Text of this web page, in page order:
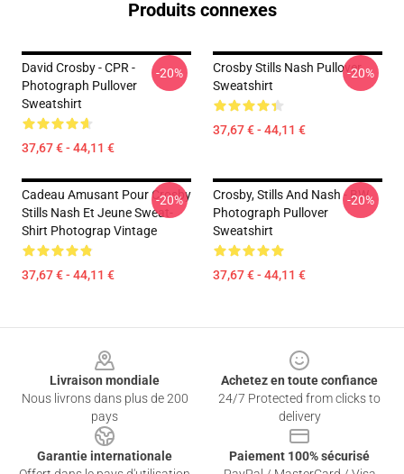
Produits connexes
David Crosby - CPR -
Photograph Pullover
Sweatshirt
37,67 € - 44,11 €
-20%
Crosby Stills Nash Pullover
Sweatshirt
37,67 € - 44,11 €
-20%
Cadeau Amusant Pour Crosby
Stills Nash Et Jeune Sweat-
Shirt Photograp Vintage
37,67 € - 44,11 €
-20%
Crosby, Stills And Nash - BW
Photograph Pullover
Sweatshirt
37,67 € - 44,11 €
-20%
Livraison mondiale
Nous livrons dans plus de 200
pays
Achetez en toute confiance
24/7 Protected from clicks to
delivery
Garantie internationale
Paiement 100% sécurisé